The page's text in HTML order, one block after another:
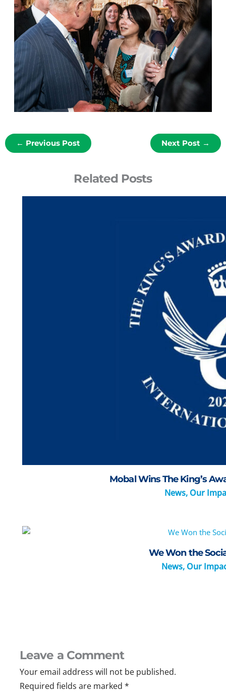
← Previous Post Next Post →
Related Posts
Mobal Wins The King’s
News, Our
We Won the
News, Our
Leave a Comment
Your email address will not be published.
Required fields are marked*